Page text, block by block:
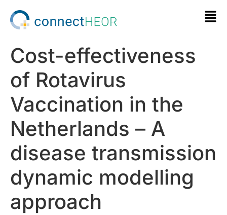
Cost-effectiveness
of Rotavirus
Vaccination in the
Netherlands – A
disease transmission
dynamic modelling
approach